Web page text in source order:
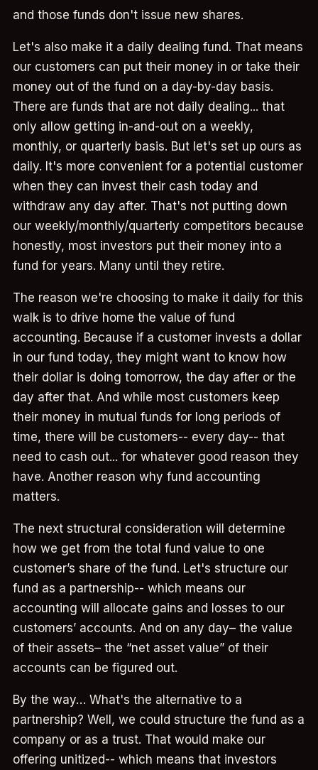
and those funds don't issue new shares.
Let's also make it a daily dealing fund. That means
our customers can put their money in or take their
money out of the fund on a day-by-day basis.
There are funds that are not daily dealing... that
only allow getting in-and-out on a weekly,
monthly, or quarterly basis. But let's set up ours as
daily. It's more convenient for a potential customer
when they can invest their cash today and
withdraw any day after. That's not putting down
our weekly/monthly/quarterly competitors because
honestly, most investors put their money into a
fund for years. Many until they retire.
The reason we're choosing to make it daily for this
walk is to drive home the value of fund
accounting. Because if a customer invests a dollar
in our fund today, they might want to know how
their dollar is doing tomorrow, the day after or the
day after that. And while most customers keep
their money in mutual funds for long periods of
time, there will be customers-- every day-- that
need to cash out... for whatever good reason they
have. Another reason why fund accounting
matters.
The next structural consideration will determine
how we get from the total fund value to one
customer’s share of the fund. Let's structure our
fund as a partnership-- which means our
accounting will allocate gains and losses to our
customers’ accounts. And on any day– the value
of their assets– the “net asset value” of their
accounts can be figured out.
By the way… What's the alternative to a
partnership? Well, we could structure the fund as a
company or as a trust. That would make our
offering unitized-- which means that investors